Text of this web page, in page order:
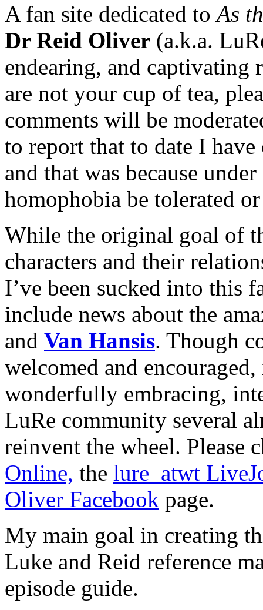
A fan site dedicated toAs
Dr Reid Oliver (a.k.a.
endearing, and captivating
are not your cup of tea,
comments will be
to report that to date I
and that was because
homophobia be tolerated
While the original goal of
characters and their
I’ve been sucked into this
include news about the
and Van Hansis. Though
welcomed and
wonderfully embracing,
LuRe community several
reinvent the wheel. Please
Online, the lure_atwt
Oliver Facebook page.
My main goal in creating
Luke and Reid reference
episode guide.